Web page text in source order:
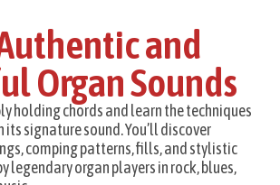
and
Organ Sounds
holding chords and learn the techniques
signature sound. You’ll discover
comping patterns, fills, and stylistic
legendary organ players in rock, blues,